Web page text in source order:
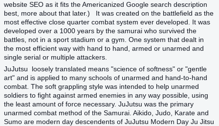
website SEO as it fits the Americanized Google search description
best, more about that later.) It was created on the battlefield as the
most effective close quarter combat system ever developed. It was
developed over a 1000 years by the samurai who survived the
battles, not in a sport stadium or a gym. One system that dealt in
the most efficient way with hand to hand, armed or unarmed and
single serial or multiple attackers.
JuJutsu loosely translated means "science of softness" or "gentle
art" and is applied to many schools of unarmed and hand-to-hand
combat. The soft grappling style was intended to help unarmed
soldiers to fight against armed enemies in any way possible, using
the least amount of force necessary. JuJutsu was the primary
unarmed combat method of the Samurai. Aikido, Judo, Karate and
Sumo are modern day descendents of JuJutsu Modern Day Ju Jitsu